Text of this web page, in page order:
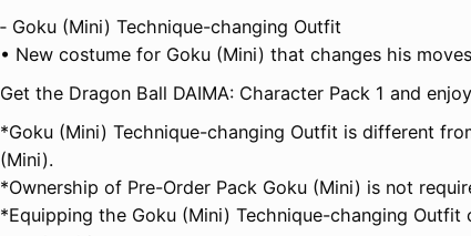
‐ Goku (Mini) Technique-changing Outfit
• New costume for Goku (Mini) that changes his moves
Get the Dragon Ball DAIMA: Character Pack 1 and
*Goku (Mini) Technique-changing Outfit is different
(Mini).
*Ownership of Pre-Order Pack Goku (Mini) is not
*Equipping the Goku (Mini) Technique-changing Outfit